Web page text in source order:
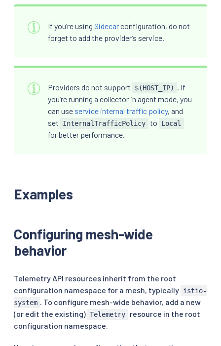
If you’re using Sidecarconfiguration, do not
forget to add the provider’s service.
Providers do not support $(HOST_IP) . If
you’re running a collector in agent mode, you
can use service internal traffic policy, and
set
InternalTrafficPolicy to Local
for better performance.
Examples
Configuring mesh-wide
behavior
Telemetry API resources inherit from the root
configuration namespace for a mesh, typically istio-
system . To configure mesh-wide behavior, add a new
(or edit the existing) Telemetry
resource in the root
configuration namespace.